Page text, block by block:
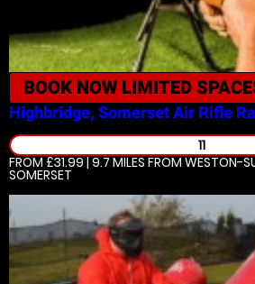
BOOK NOW LIMITED
Highbridge, SomersetAir Rifle
11
FROM £31.99 | 9.7 MILES FROM WESTON-
SOMERSET